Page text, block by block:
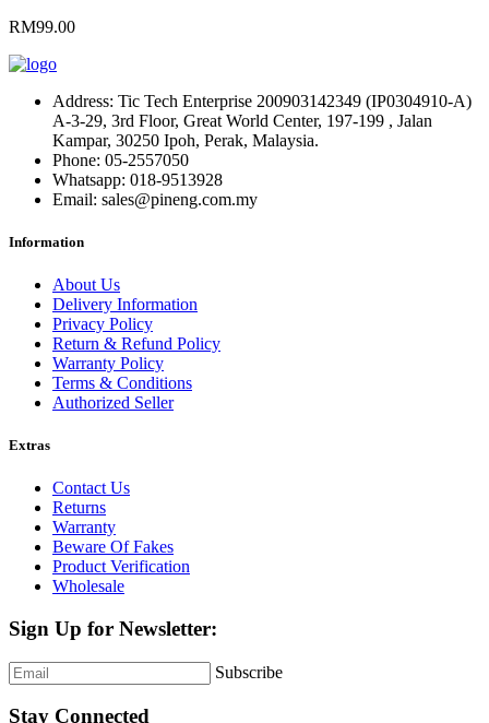
RM99.00
Address: Tic Tech Enterprise 200903142349 (IP0304910-A)
A-3-29, 3rd Floor, Great World Center, 197-199 , Jalan
Kampar, 30250 Ipoh, Perak, Malaysia.
Phone: 05-2557050
Whatsapp: 018-9513928
Email: sales@pineng.com.my
Information
About Us
Delivery Information
Privacy Policy
Return & Refund Policy
Warranty Policy
Terms & Conditions
Authorized Seller
Extras
Contact Us
Returns
Warranty
Beware Of Fakes
Product Verification
Wholesale
Sign Up for Newsletter:
Subscribe
Stay Connected